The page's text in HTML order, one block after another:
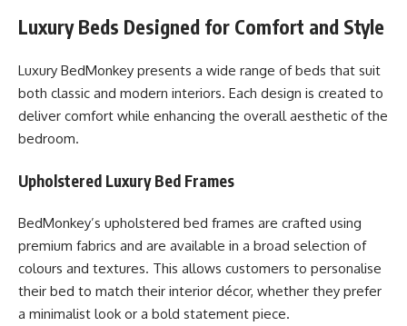
Luxury Beds Designed for Comfort and Style
Luxury BedMonkey presents a wide range of beds that suit
both classic and modern interiors. Each design is created to
deliver comfort while enhancing the overall aesthetic of the
bedroom.
Upholstered Luxury Bed Frames
BedMonkey’s upholstered bed frames are crafted using
premium fabrics and are available in a broad selection of
colours and textures. This allows customers to personalise
their bed to match their interior décor, whether they prefer
a minimalist look or a bold statement piece.